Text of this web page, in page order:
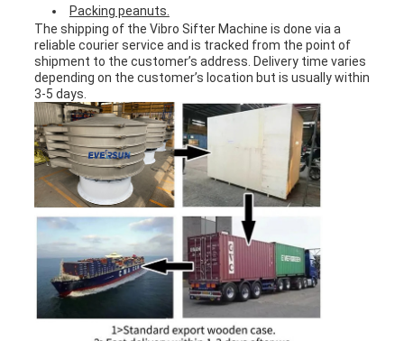
Packing peanuts.
The shipping of the Vibro Sifter Machine is done via a
reliable courier service and is tracked from the point of
shipment to the customer’s address. Delivery time varies
depending on the customer’s location but is usually within
3-5 days.